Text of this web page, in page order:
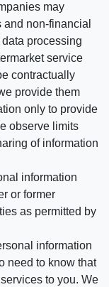
may
non-financial
processing
service
contractually
provide them
only to provide
observe limits
of information
information
or former
as permitted by
information
need to know that
to you. We